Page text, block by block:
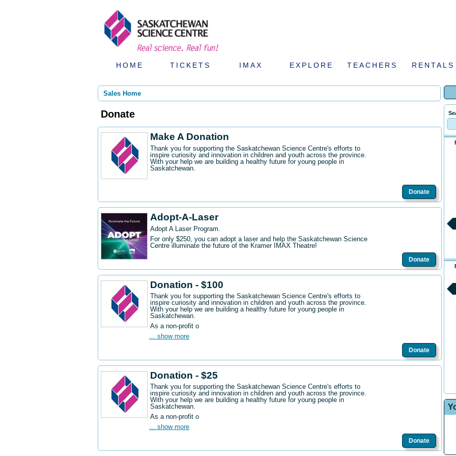
HOME TICKETS IMAX EXPLORE TEACHERS RENTALS
Sales Home
Donate
Make A Donation
Thank you for supporting the Saskatchewan Science Centre's efforts to
inspire curiosity and innovation in children and youth across the province.
With your help we are building a healthy future for young people in
Saskatchewan.
Donate
Adopt-A-Laser
Adopt A Laser Program.
For only $250, you can adopt a laser and help the Saskatchewan Science
Centre illuminate the future of the Kramer IMAX Theatre!
Donate
Donation - $100
Thank you for supporting the Saskatchewan Science Centre's efforts to
inspire curiosity and innovation in children and youth across the province.
With your help we are building a healthy future for young people in
Saskatchewan.
As a non-profit o
... show more
Donate
Donation - $25
Thank you for supporting the Saskatchewan Science Centre's efforts to
inspire curiosity and innovation in children and youth across the province.
With your help we are building a healthy future for young people in
Saskatchewan.
As a non-profit o
... show more
Donate